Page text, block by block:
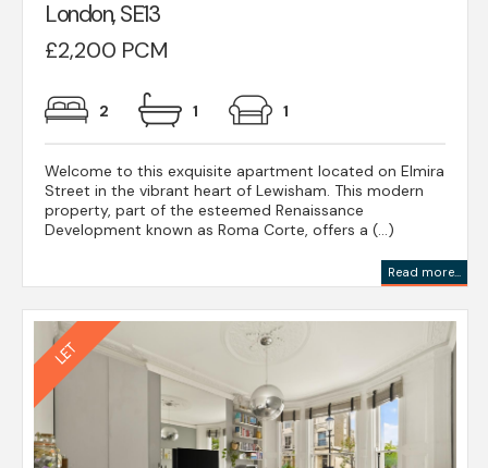
London, SE13
£2,200 PCM
2 1 1
Welcome to this exquisite apartment located on Elmira
Street in the vibrant heart of Lewisham. This modern
property, part of the esteemed Renaissance
Development known as Roma Corte, offers a (...)
Read more...